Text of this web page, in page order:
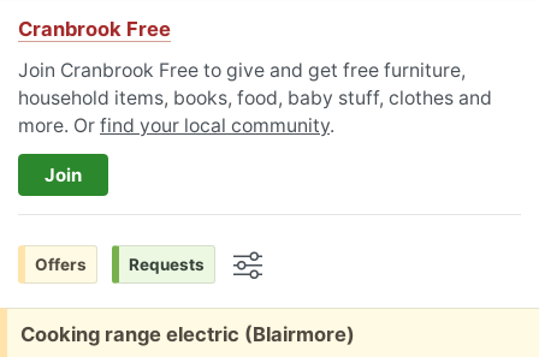
Cranbrook Free
Join Cranbrook Free to give and get free furniture,
household items, books, food, baby stuff, clothes and
more. Or find your local community.
Join
Offers Requests
Free:
Cooking range electric (Blairmore)